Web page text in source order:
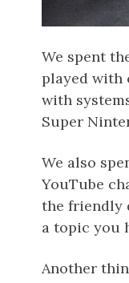
We spent
played with
with
Super
We also
YouTube
the friendly
a topic you
Another